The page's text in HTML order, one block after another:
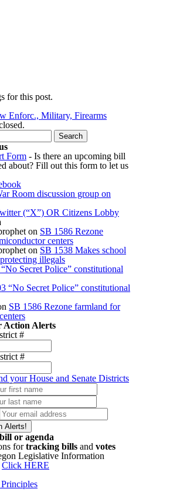
for this post.
Enforc., Military, Firearms
Form - Is there an upcoming bill
about? Fill out this form to let us
Room discussion group on
(“X”) OR Citizens Lobby
on SB 1586 Rezone
centers
on SB 1538 Makes school
illegals
Secret Police” constitutional
“No Secret Police” constitutional
SB 1586 Rezone farmland for
Action Alerts
#
#
your House and Senate Districts
or agenda
fortracking bills and votes
Legislative Information
Click HERE